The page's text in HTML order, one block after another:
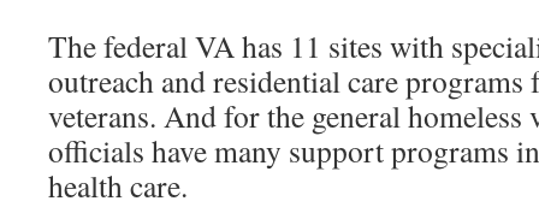
The federal VA has 11 sites with
outreach and residential care programs
veterans. And for the general
officials have many support programs
health care.